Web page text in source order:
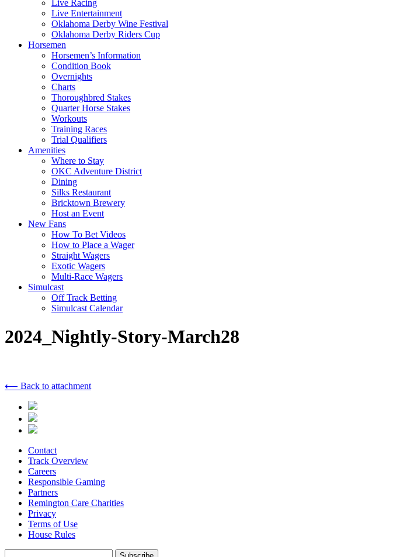
Live Racing
Live Entertainment
Oklahoma Derby Wine Festival
Oklahoma Derby Riders Cup
Horsemen
Horsemen’s Information
Condition Book
Overnights
Charts
Thoroughbred Stakes
Quarter Horse Stakes
Workouts
Training Races
Trial Qualifiers
Amenities
Where to Stay
OKC Adventure District
Dining
Silks Restaurant
Bricktown Brewery
Host an Event
New Fans
How To Bet Videos
How to Place a Wager
Straight Wagers
Exotic Wagers
Multi-Race Wagers
Simulcast
Off Track Betting
Simulcast Calendar
2024_Nightly-Story-March28
⟵ Back to attachment
Contact
Track Overview
Careers
Responsible Gaming
Partners
Remington Care Charities
Privacy
Terms of Use
House Rules